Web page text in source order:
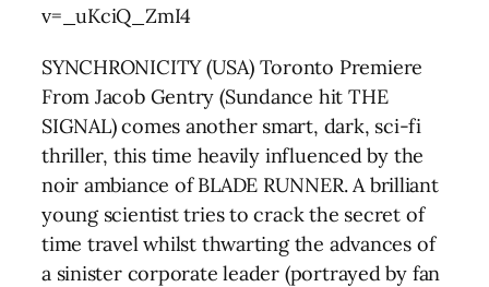
v=_uKciQ_ZmI4
SYNCHRONICITY (USA) Toronto Premiere
From Jacob Gentry (Sundance hit THE
SIGNAL) comes another smart, dark, sci-fi
thriller, this time heavily influenced by the
noir ambiance of BLADE RUNNER. A brilliant
young scientist tries to crack the secret of
time travel whilst thwarting the advances of
a sinister corporate leader (portrayed by fan